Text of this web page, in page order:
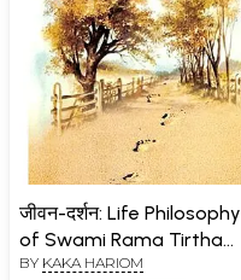
जीवन-दर्शन: Life Philosophy
of Swami Rama Tirtha
(Ideal Saint)
BY KAKA HARIOM